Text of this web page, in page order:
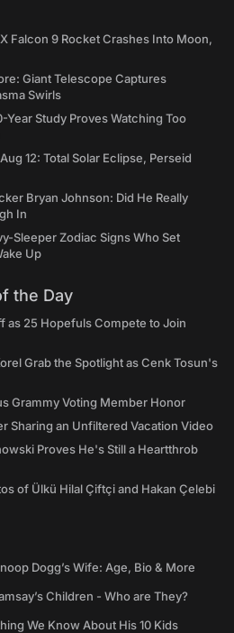
Falcon 9 Rocket Crashes Into Moon,
Giant Telescope Captures
Swirls
Year Study Proves Watching Too
12: Total Solar Eclipse, Perseid
Bryan Johnson: Did He Really
In
Sleeper Zodiac Signs Who Set
Up
the Day
as 25 Hopefuls Compete to Join
Grab the Spotlight as Cenk Tosun's
Grammy Voting Member Honor
Sharing an Unfiltered Vacation Video
Proves He's Still a Heartthrob
of Ülkü Hilal Çiftçi and Hakan Çelebi
Dogg’s Wife: Age, Bio & More
Children - Who are They?
We Know About His 10 Kids